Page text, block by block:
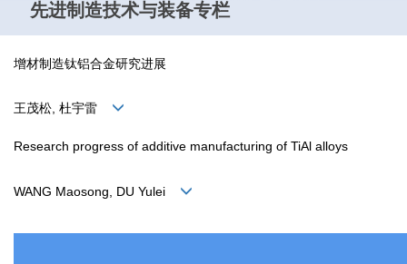
先进制造技术与装备专栏
增材制造钛铝合金研究进展
王茂松, 杜宇雷
Research progress of additive manufacturing of TiAl alloys
WANG Maosong, DU Yulei